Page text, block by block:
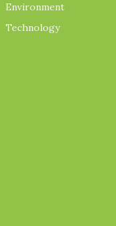
Environment
Technology